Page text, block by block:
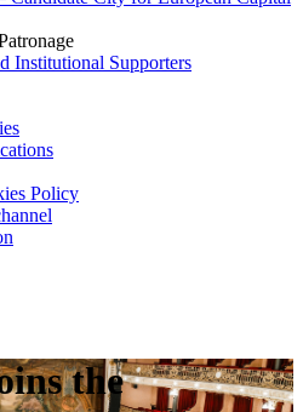
Institutional Supporters
Policy
the